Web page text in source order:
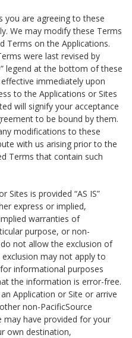
you are agreeing to these
We may modify these Terms
Terms on the Applications.
were last revised by
legend at the bottom of these
immediately upon
to the Applications or Sites
will signify your acceptance
to be bound by them.
modifications to these
with us arising prior to the
Terms that contain such
is provided “AS IS”
express or implied,
warranties of
purpose, or non-
not allow the exclusion of
may not apply to
informational purposes
the information is error-free.
Application or Site or arrive
non-PacificSource
may have provided for your
own destination,